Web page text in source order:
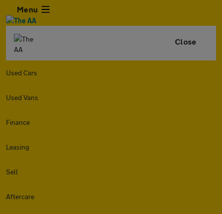
Menu
Close
Used Cars
Used Vans
Finance
Leasing
Sell
Aftercare